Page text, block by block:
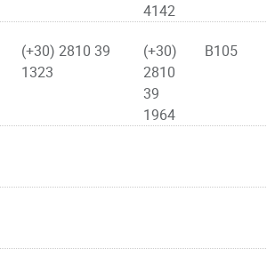
4142
(+30) 2810 39
1323
(+30)
2810
39
1964
B105